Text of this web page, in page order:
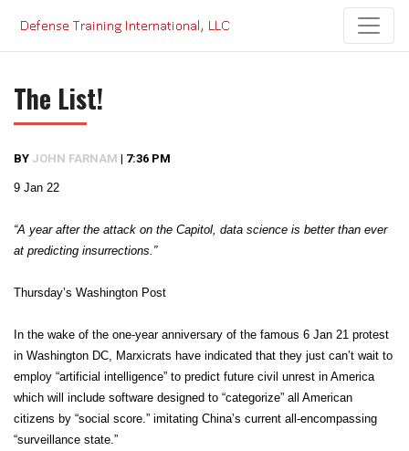
content
The List!
BY JOHN FARNAM | 7:36 PM
9 Jan 22
“A year after the attack on the Capitol, data science is better than ever
at predicting insurrections.”
Thursday’s Washington Post
In the wake of the one-year anniversary of the famous 6 Jan 21 protest
in Washington DC, Marxicrats have indicated that they just can’t wait to
employ “artificial intelligence” to predict future civil unrest in America
which will include software designed to “categorize” all American
citizens by “social score.” imitating China’s current all-encompassing
“surveillance state.”